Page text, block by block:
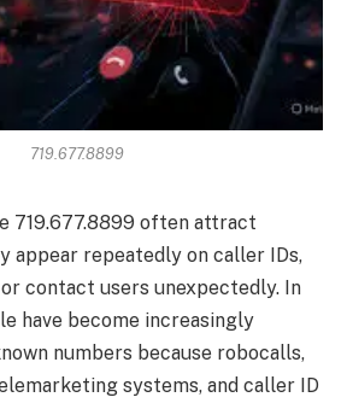
719.677.8899
719.677.8899 often attract
appear repeatedly on caller IDs,
contact users unexpectedly. In
have become increasingly
numbers because robocalls,
systems, and caller ID